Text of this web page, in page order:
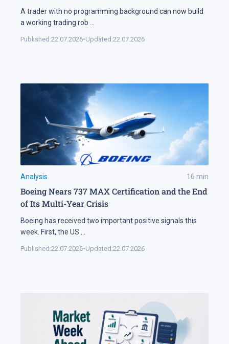
A trader with no programming background can now build
a working trading rob
Published:22.07.2026•Updated:22.07.2026
Analysis 16 min
Boeing Nears 737 MAX Certification and the End
of Its Multi-Year Crisis
Boeing has received two important positive signals this
week. First, the US
Published:22.07.2026•Updated:22.07.2026